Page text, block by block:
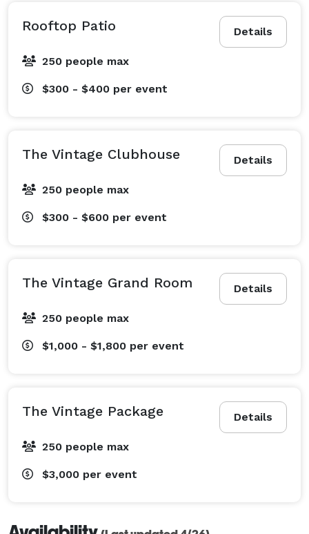
Details
Rooftop Patio
250 people max
$300 - $400 per event
Details
The Vintage Clubhouse
250 people max
$300 - $600 per event
Details
The Vintage Grand Room
250 people max
$1,000 - $1,800 per event
Details
The Vintage Package
250 people max
$3,000 per event